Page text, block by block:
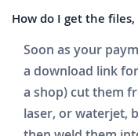
How do I get the
Soon as your
a download link
a shop) cut them
laser, or waterjet,